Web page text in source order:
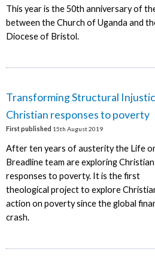
This year is the 50th anniversary of
between the Church of Uganda and
Diocese of Bristol.
Transforming Structural
Christian responses to poverty
First published 15th August 2019
After ten years of austerity the Life
Breadline team are exploring Christian
responses to poverty. It is the first
theological project to explore
action on poverty since the global
crash.